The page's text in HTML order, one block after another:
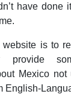
have done
is to
provide
Mexico
English-